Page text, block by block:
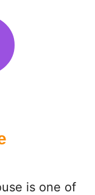
is one of